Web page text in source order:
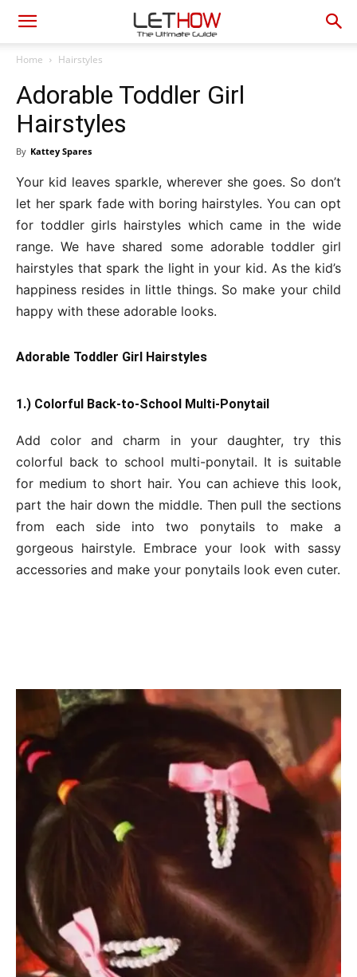
Home Hairstyles
Adorable Toddler Girl
Hairstyles
By Kattey Spares
Your kid leaves sparkle, wherever she goes. So don’t
let her spark fade with boring hairstyles. You can opt
for toddler girls hairstyles which came in the wide
range. We have shared some adorable toddler girl
hairstyles that spark the light in your kid. As the kid’s
happiness resides in little things. So make your child
happy with these adorable looks.
Adorable Toddler Girl Hairstyles
1.) Colorful Back-to-School Multi-Ponytail
Add color and charm in your daughter, try this
colorful back to school multi-ponytail. It is suitable
for medium to short hair. You can achieve this look,
part the hair down the middle. Then pull the sections
from each side into two ponytails to make a
gorgeous hairstyle. Embrace your look with sassy
accessories and make your ponytails look even cuter.